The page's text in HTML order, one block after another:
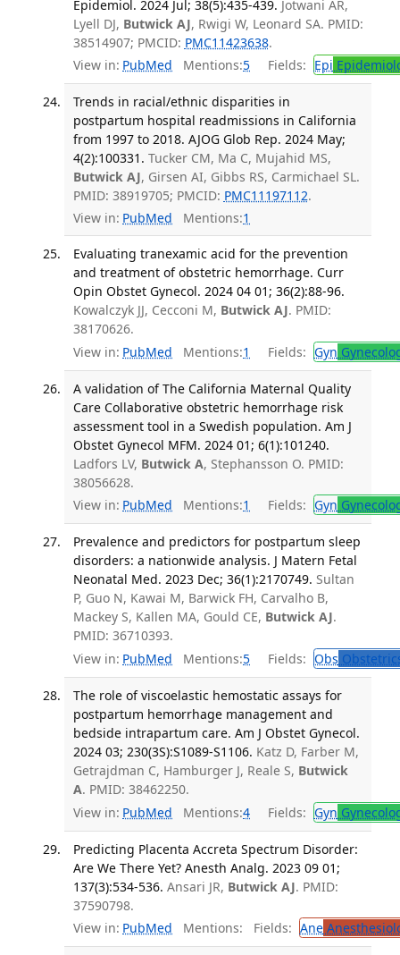
Epidemiol. 2024 Jul; 38(5):435-439. Jotwani AR,
Lyell DJ, Butwick AJ, Rwigi W, Leonard SA. PMID:
38514907; PMCID: PMC11423638.
View in: PubMed Mentions:5 Fields: Epi
Trends in racial/ethnic disparities in
postpartum hospital readmissions in California
from 1997 to 2018. AJOG Glob Rep. 2024 May;
4(2):100331. Tucker CM, Ma C, Mujahid MS,
Butwick AJ, Girsen AI, Gibbs RS, Carmichael SL.
PMID: 38919705; PMCID: PMC11197112.
View in: PubMed Mentions:1
Evaluating tranexamic acid for the prevention
and treatment of obstetric hemorrhage. Curr
Opin Obstet Gynecol. 2024 04 01; 36(2):88-96.
Kowalczyk JJ, Cecconi M, Butwick AJ. PMID:
38170626.
View in: PubMed Mentions:1 Fields: Gyn
A validation of The California Maternal Quality
Care Collaborative obstetric hemorrhage risk
assessment tool in a Swedish population. Am J
Obstet Gynecol MFM. 2024 01; 6(1):101240.
Ladfors LV, Butwick A, Stephansson O. PMID:
38056628.
View in: PubMed Mentions:1 Fields: Gyn
Prevalence and predictors for postpartum sleep
disorders: a nationwide analysis. J Matern Fetal
Neonatal Med. 2023 Dec; 36(1):2170749. Sultan
P, Guo N, Kawai M, Barwick FH, Carvalho B,
Mackey S, Kallen MA, Gould CE, Butwick AJ.
PMID: 36710393.
View in: PubMed Mentions:5 Fields: Obs
The role of viscoelastic hemostatic assays for
postpartum hemorrhage management and
bedside intrapartum care. Am J Obstet Gynecol.
2024 03; 230(3S):S1089-S1106. Katz D, Farber M,
Getrajdman C, Hamburger J, Reale S, Butwick
A. PMID: 38462250.
View in: PubMed Mentions:4 Fields: Gyn
Predicting Placenta Accreta Spectrum Disorder:
Are We There Yet? Anesth Analg. 2023 09 01;
137(3):534-536. Ansari JR, Butwick AJ. PMID:
37590798.
View in: PubMed Mentions: Fields: Ane